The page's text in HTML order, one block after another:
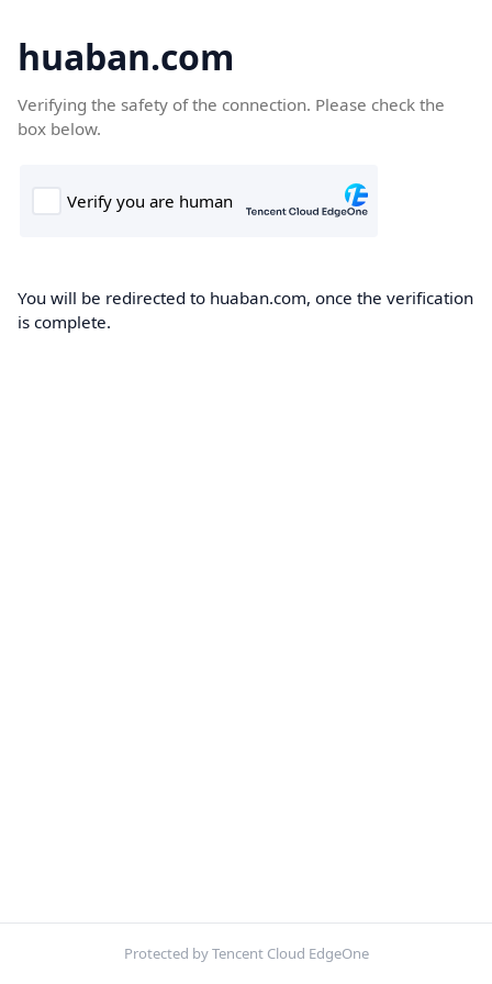
huaban.com
Verifying the safety of the connection. Please check the
box below.
You will be redirected to huaban.com, once the verification
is complete.
Protected by Tencent Cloud EdgeOne